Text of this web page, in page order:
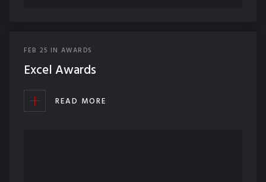
FEB 25 IN AWARDS
Excel Awards
READ MORE